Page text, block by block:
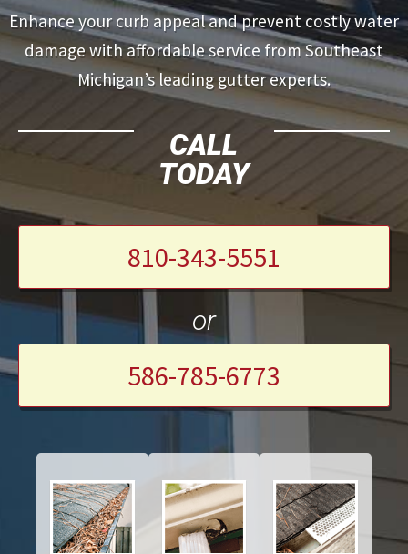
Enhance your curb appeal and prevent costly water
damage with affordable service from Southeast
Michigan’s leading gutter experts.
CALL
TODAY
810-343-5551
or
586-785-6773